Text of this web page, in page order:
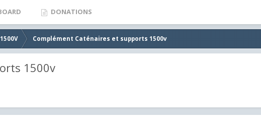
DONATIONS
1500V Complément Caténaires et supports 1500v
1500v